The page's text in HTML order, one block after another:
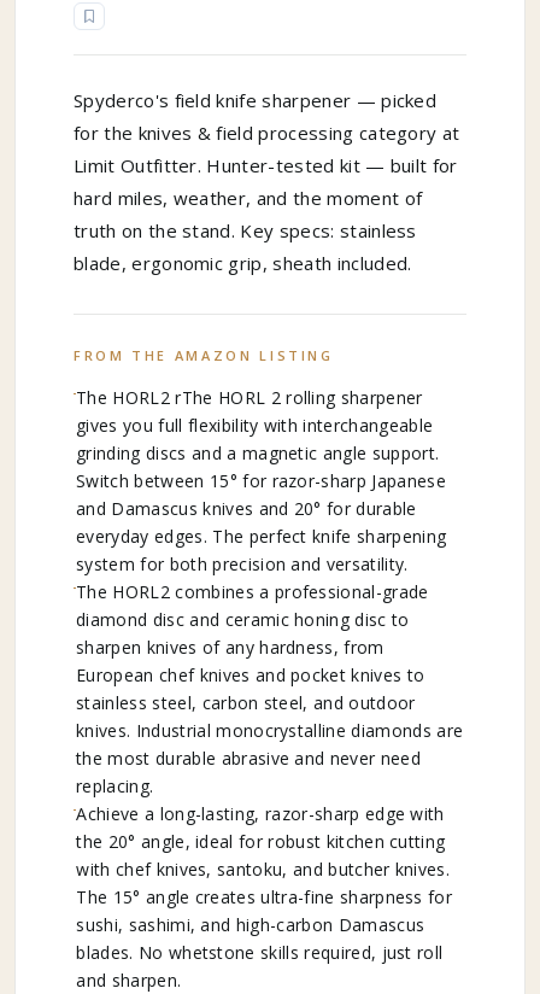
Spyderco's field knife sharpener — picked
for the knives & field processing category at
Limit Outfitter. Hunter-tested kit — built for
hard miles, weather, and the moment of
truth on the stand. Key specs: stainless
blade, ergonomic grip, sheath included.
FROM THE AMAZON LISTING
The HORL2 rThe HORL 2 rolling sharpener
gives you full flexibility with interchangeable
grinding discs and a magnetic angle support.
Switch between 15° for razor-sharp Japanese
and Damascus knives and 20° for durable
everyday edges. The perfect knife sharpening
system for both precision and versatility.
The HORL2 combines a professional-grade
diamond disc and ceramic honing disc to
sharpen knives of any hardness, from
European chef knives and pocket knives to
stainless steel, carbon steel, and outdoor
knives. Industrial monocrystalline diamonds are
the most durable abrasive and never need
replacing.
Achieve a long-lasting, razor-sharp edge with
the 20° angle, ideal for robust kitchen cutting
with chef knives, santoku, and butcher knives.
The 15° angle creates ultra-fine sharpness for
sushi, sashimi, and high-carbon Damascus
blades. No whetstone skills required, just roll
and sharpen.